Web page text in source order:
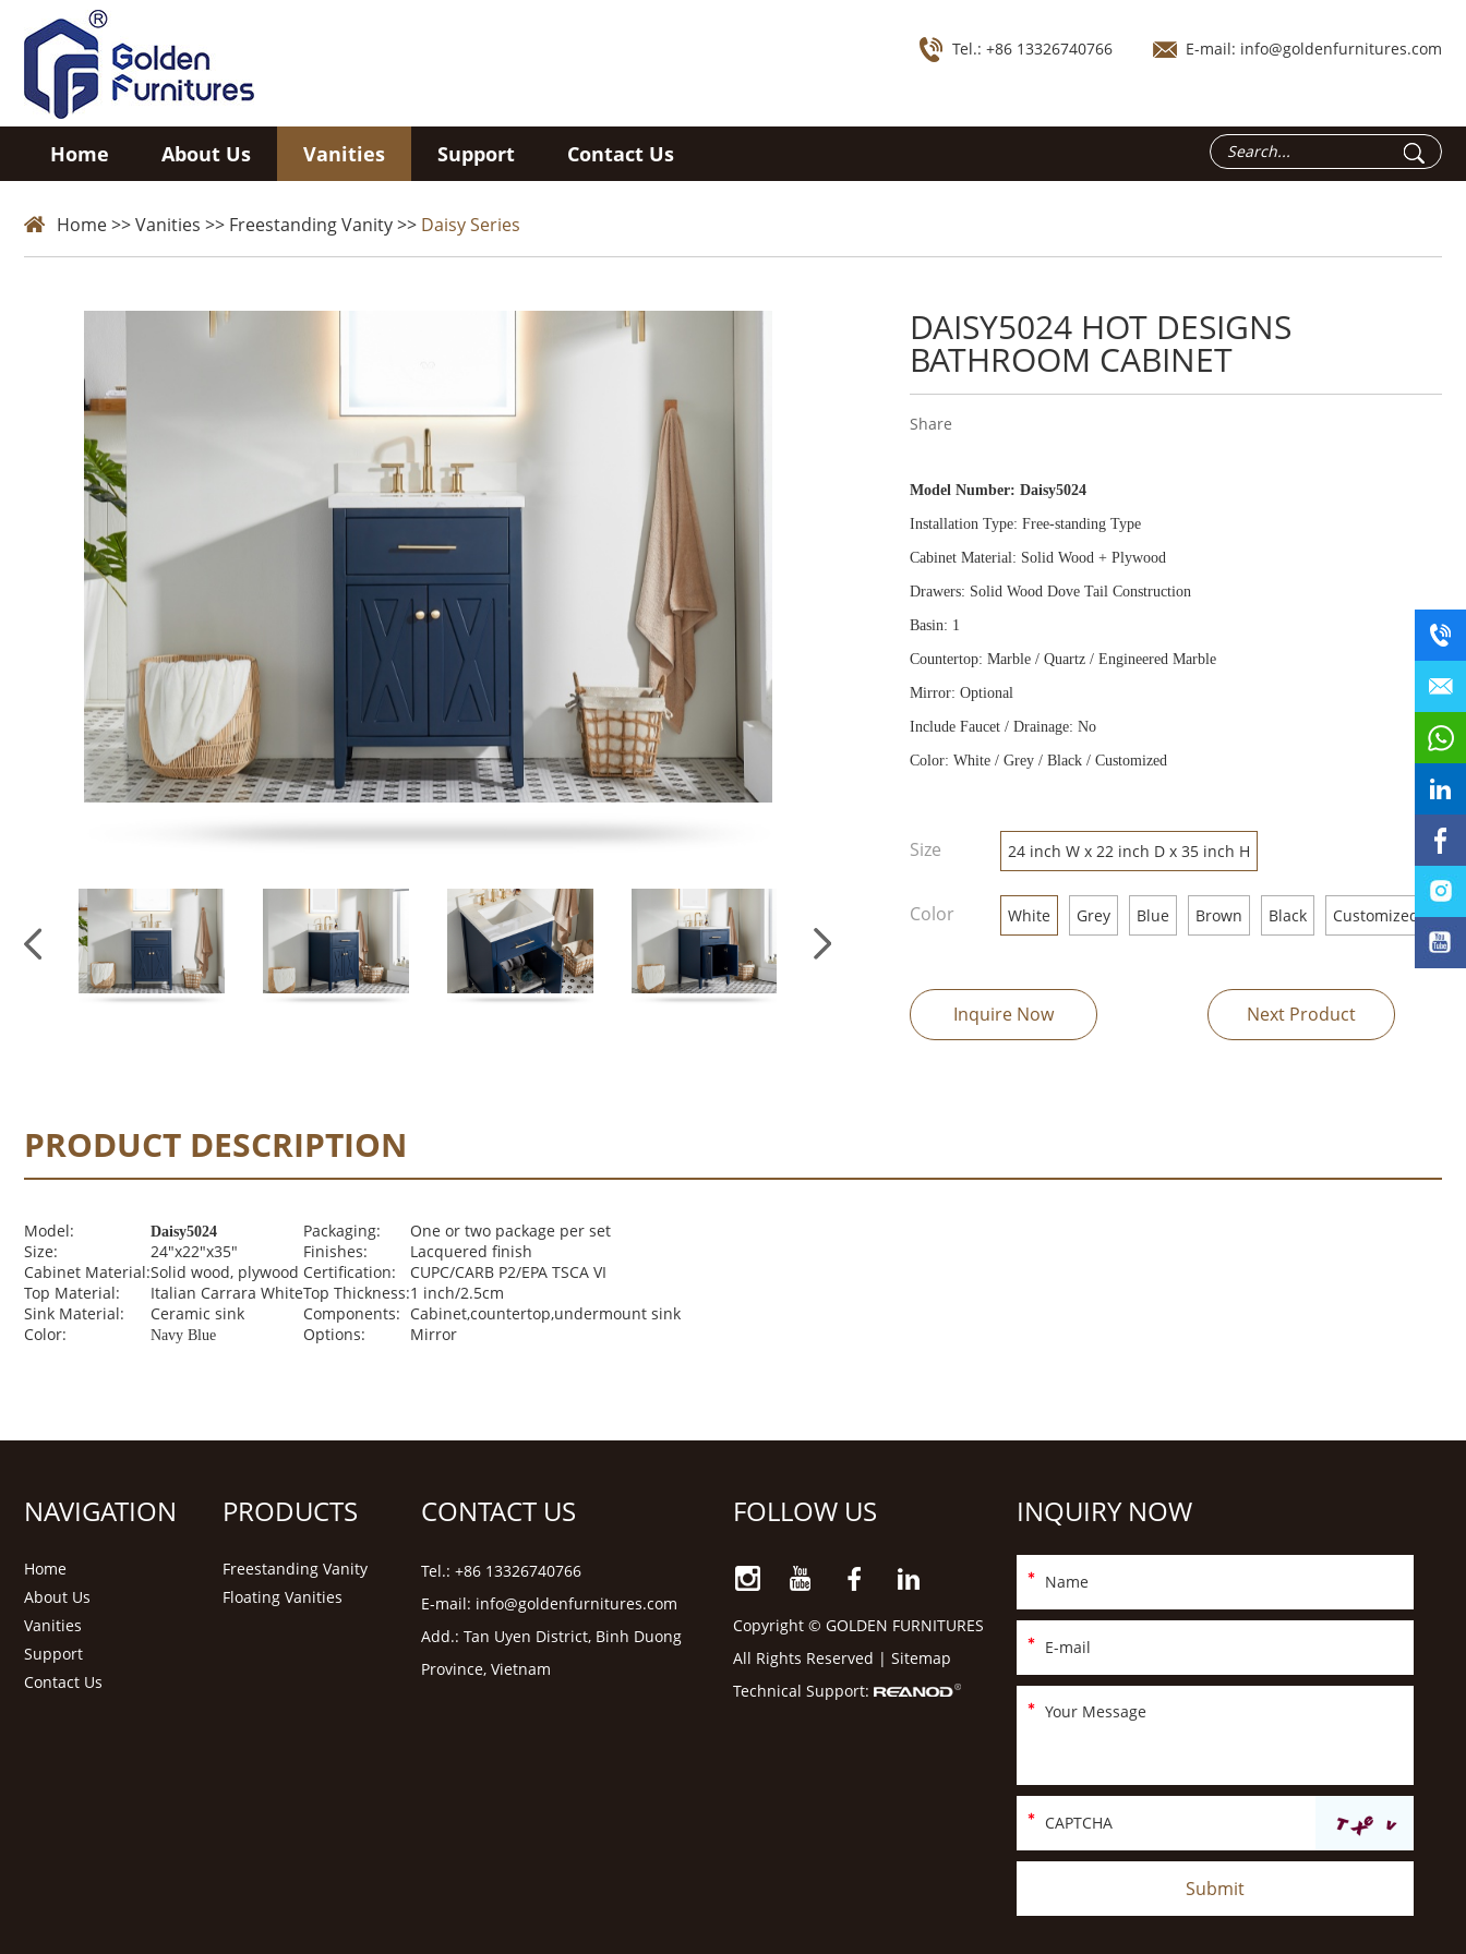
Tel.: +86 13326740766 E-mail: info@goldenfurnitures.com
Home About Us Vanities Support Contact Us
Home>>Vanities >> Freestanding Vanity>> Daisy Series
DAISY5024 HOT DESIGNS
BATHROOM CABINET
Share
Model Number: Daisy5024
Installation Type: Free-standing Type
Cabinet Material: Solid Wood + Plywood
Drawers: Solid Wood Dove Tail Construction
Basin: 1
Countertop: Marble / Quartz / Engineered Marble
Mirror: Optional
Include Faucet / Drainage: No
Color: White / Grey / Black / Customized
Size 24 inch W x 22 inch D x 35 inch H
Color White Grey Blue Brown Black Customized
Inquire Now Next Product
PRODUCT DESCRIPTION
Model: Daisy5024 Packaging:
One or two package per set
Size:
24"x22"x35" Finishes:
Lacquered finish
Cabinet Material:Solid wood, plywood Certification:
CUPC/CARB P2/EPA TSCA VI
Top Material:
Italian Carrara WhiteTop Thickness:1 inch/2.5cm
Sink Material:
Ceramic sink Components: Cabinet,countertop,undermount sink
Color:
Navy Blue Options: Mirror
NAVIGATION
Home
About Us
Vanities
Support
Contact Us
PRODUCTS
Freestanding Vanity
Floating Vanities
CONTACT US
Tel.: +86 13326740766
E-mail: info@goldenfurnitures.com
Add.: Tan Uyen District, Binh Duong
Province, Vietnam
FOLLOW US
Copyright © GOLDEN FURNITURES
All Rights Reserved | Sitemap
Technical Support:
INQUIRY NOW